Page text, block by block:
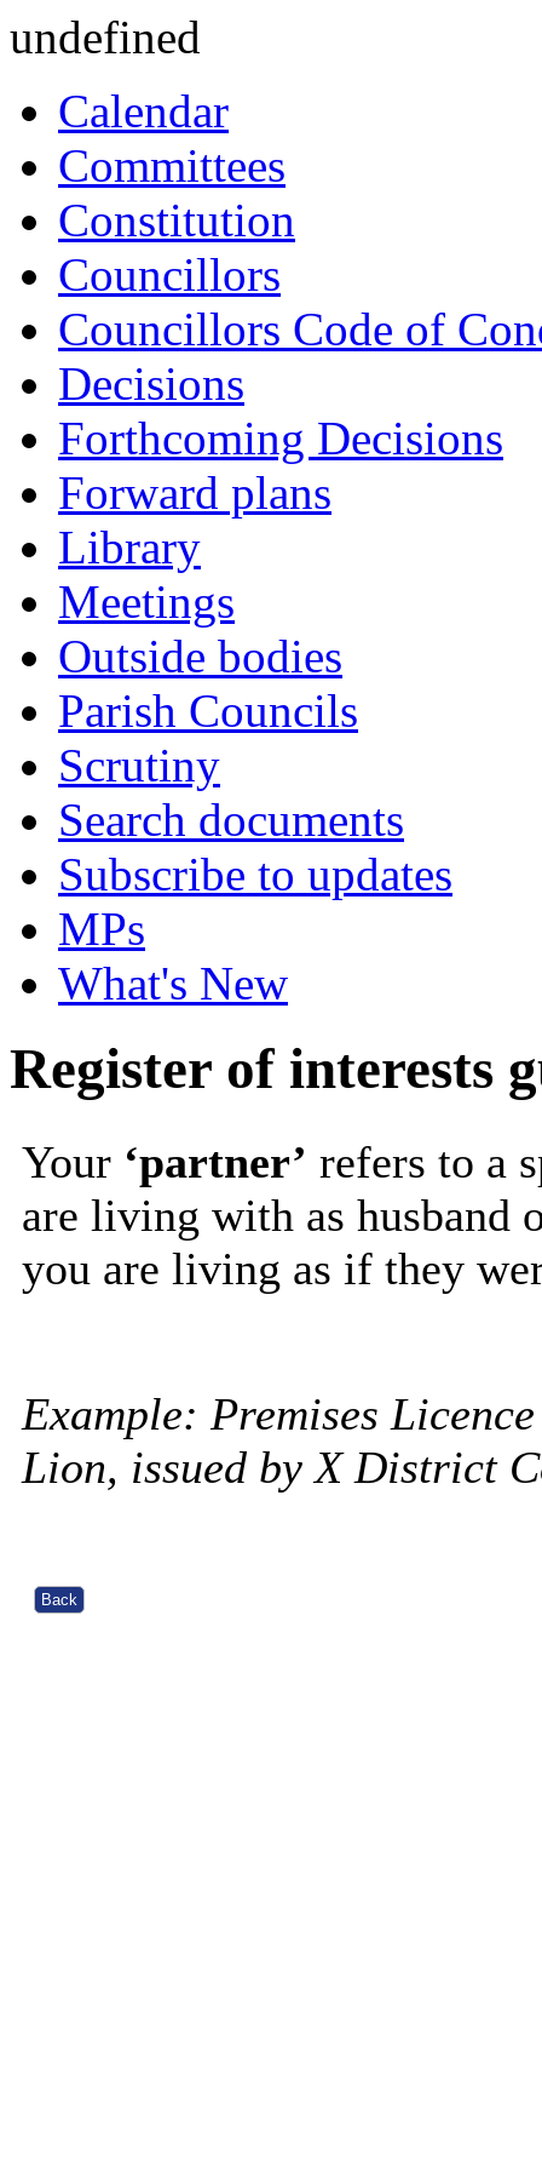
undefined
Calendar
Committees
Constitution
Councillors
Councillors Code of
Decisions
Forthcoming Decisions
Forward plans
Library
Meetings
Outside bodies
Parish Councils
Scrutiny
Search documents
Subscribe to updates
MPs
What's New
Register of interests
Your ‘partner’ refers to a
are living with as husband
you are living as if they
Example: Premises
Lion, issued by X District